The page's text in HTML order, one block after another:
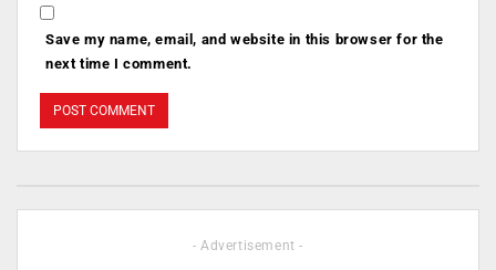
Save my name, email, and website in this browser for the
next time I comment.
- Advertisement -